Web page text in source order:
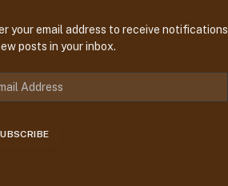
your email address to receive notifications
posts in your inbox.